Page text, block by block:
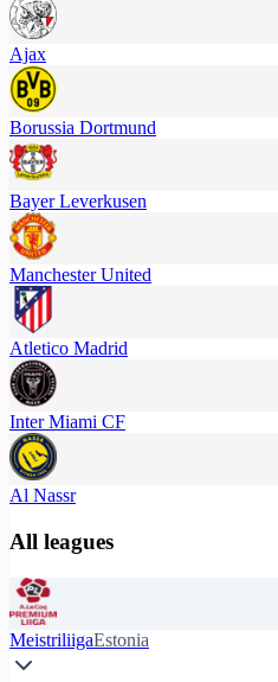
Ajax
Borussia Dortmund
Bayer Leverkusen
Manchester United
Atletico Madrid
Inter Miami CF
Al Nassr
All leagues
MeistriliigaEstonia